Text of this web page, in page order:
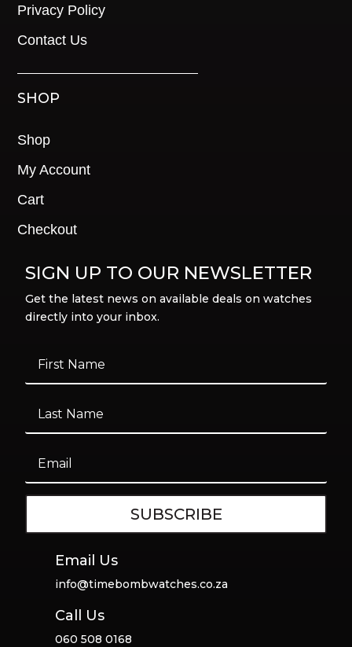
Privacy Policy
Contact Us
SHOP
Shop
My Account
Cart
Checkout
SIGN UP TO OUR NEWSLETTER
Get the latest news on available deals on watches
directly into your inbox.
SUBSCRIBE
Email Us
info@timebombwatches.co.za
Call Us
060 508 0168